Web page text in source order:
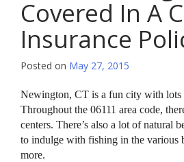
Covered In A
Insurance
Posted on May 27, 2015
Newington, CT is a fun city with lots
Throughout the 06111 area code,
centers. There’s also a lot of natural
to indulge with fishing in the various
more.